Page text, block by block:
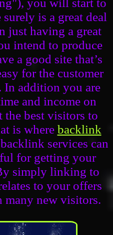
you will start to
is a great deal
just having a great
intend to produce
a good site that’s
for the customer
In addition you are
and income on
the best visitors to
is where backlink
services can
for getting your
simply linking to
to your offers
new visitors.